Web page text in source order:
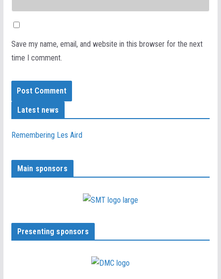
Save my name, email, and website in this browser for the next
time I comment.
Latest news
Remembering Les Aird
Main sponsors
Presenting sponsors